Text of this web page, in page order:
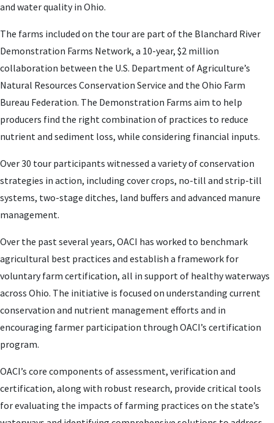
and water quality in Ohio.
The farms included on the tour are part of the Blanchard River
Demonstration Farms Network, a 10-year, $2 million
collaboration between the U.S. Department of Agriculture’s
Natural Resources Conservation Service and the Ohio Farm
Bureau Federation. The Demonstration Farms aim to help
producers find the right combination of practices to reduce
nutrient and sediment loss, while considering financial inputs.
Over 30 tour participants witnessed a variety of conservation
strategies in action, including cover crops, no-till and strip-till
systems, two-stage ditches, land buffers and advanced manure
management.
Over the past several years, OACI has worked to benchmark
agricultural best practices and establish a framework for
voluntary farm certification, all in support of healthy waterways
across Ohio. The initiative is focused on understanding current
conservation and nutrient management efforts and in
encouraging farmer participation through OACI’s certification
program.
OACI’s core components of assessment, verification and
certification, along with robust research, provide critical tools
for evaluating the impacts of farming practices on the state’s